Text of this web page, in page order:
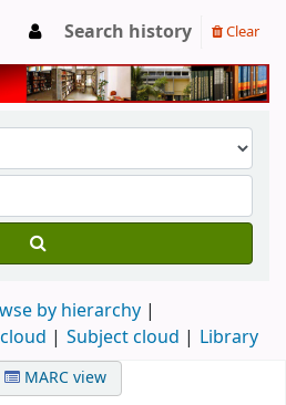
Search history Clear
by hierarchy
Subject cloud Library
MARC view